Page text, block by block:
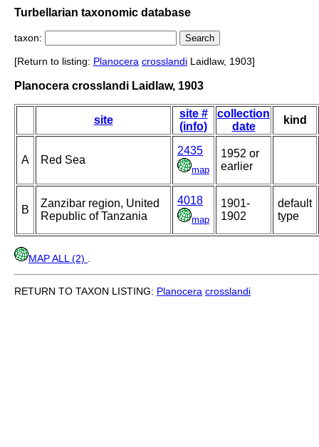
Turbellarian taxonomic database
taxon:
[Return to listing: Planocera crosslandi Laidlaw, 1903]
Planocera crosslandi Laidlaw, 1903
site
site #
(info)
collection
date
kind
A Red Sea
2435
map
1952 or
earlier
B
Zanzibar region, United
Republic of Tanzania
4018
map
1901-
1902
default
type
MAP ALL (2)
RETURN TO TAXON LISTING: Planocera crosslandi